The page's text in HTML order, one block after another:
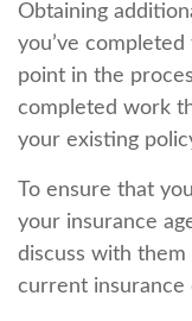
Obtaining
you’ve
point in the
completed work
your existing
To ensure that
your insurance
discuss with
current insurance